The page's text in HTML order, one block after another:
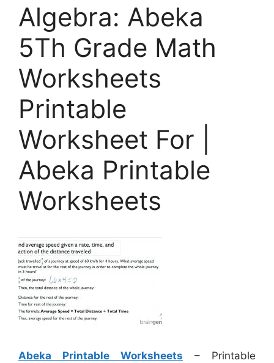
Algebra: Abeka
5Th Grade Math
Worksheets
Printable
Worksheet For |
Abeka Printable
Worksheets
Abeka Printable Worksheets – Printable